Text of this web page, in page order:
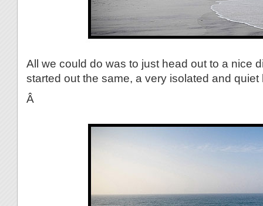
All we could do was to just head out to a nice
started out the same, a very isolated and quiet
Â